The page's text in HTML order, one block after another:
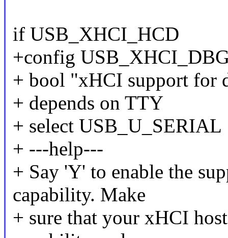
if USB_XHCI_HCD
+config
+ bool "xHCI support for
+ depends on TTY
+ select USB_U_SERIAL
+ ---help---
+ Say 'Y' to enable the
capability. Make
+ sure that your xHCI